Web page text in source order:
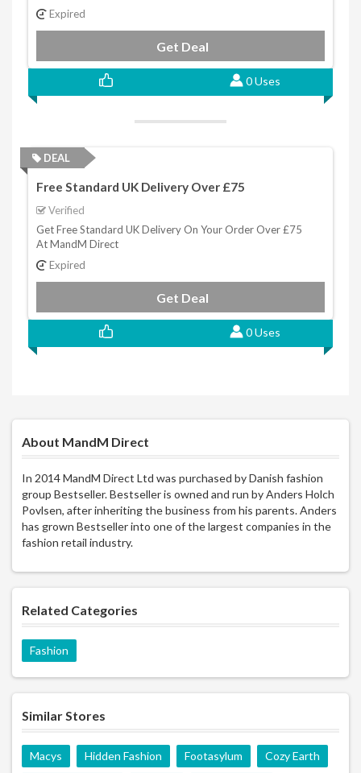
Expired
Get Deal
0 Uses
DEAL
Free Standard UK Delivery Over £75
Verified
Get Free Standard UK Delivery On Your Order Over £75
At MandM Direct
Expired
Get Deal
0 Uses
About MandM Direct
In 2014 MandM Direct Ltd was purchased by Danish fashion
group Bestseller. Bestseller is owned and run by Anders Holch
Povlsen, after inheriting the business from his parents. Anders
has grown Bestseller into one of the largest companies in the
fashion retail industry.
Related Categories
Fashion
Similar Stores
Macys Hidden Fashion Footasylum Cozy Earth